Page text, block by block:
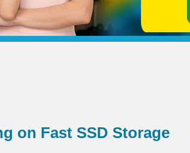
on Fast SSD Storage